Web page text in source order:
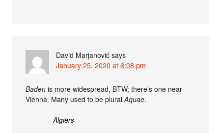
David Marjanović says
January 25, 2020 at 6:08 pm
Baden is more widespread, BTW; there’s one near
Vienna. Many used to be pluralAquae.
Algiers